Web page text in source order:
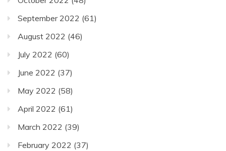
September 2022 (61)
August 2022 (46)
July 2022 (60)
June 2022 (37)
May 2022 (58)
April 2022 (61)
March 2022 (39)
February 2022 (37)